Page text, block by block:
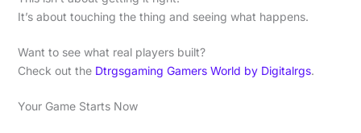
It’s about touching the thing and seeing what happens.
Want to see what real players built?
Check out the Dtrgsgaming Gamers World by Digitalrgs.
Your Game Starts Now